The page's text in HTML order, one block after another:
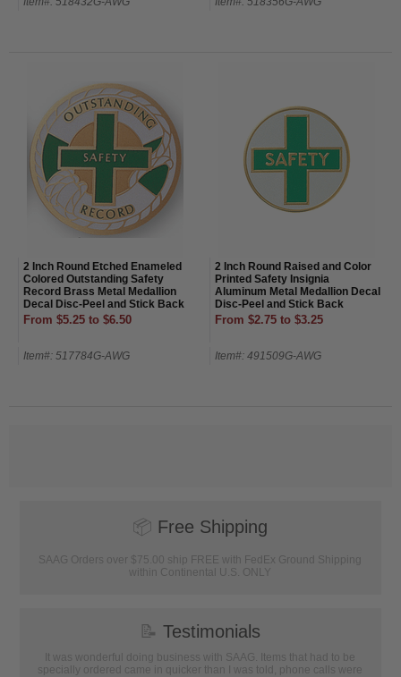
2 Inch Round Etched Enameled
Colored Outstanding Safety
Record Brass Metal Medallion
Decal Disc-Peel and Stick Back
From $5.25 to $6.50
Item#: 517784G-AWG
2 Inch Round Raised and Color
Printed Safety Insignia
Aluminum Metal Medallion Decal
Disc-Peel and Stick Back
From $2.75 to $3.25
Item#: 491509G-AWG
📦 Free Shipping
SAAG Orders over $75.00 ship FREE with FedEx Ground Shipping
within Continental U.S. ONLY
📝 Testimonials
It was wonderful doing business with SAAG. Items that had to be
specially ordered came in quicker than I was told, phone calls were